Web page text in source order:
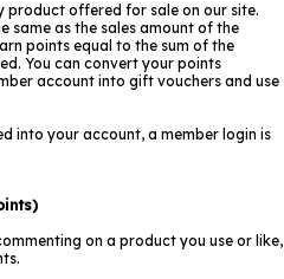
product offered for sale on our site.
same as the sales amount of the
points equal to the sum of the
You can convert your points
account into gift vouchers and use
into your account, a member login is
on a product you use or like,